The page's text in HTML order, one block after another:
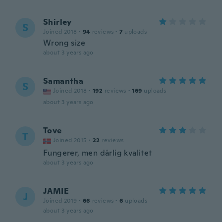
S Shirley
Joined 2018 · 94 reviews · 7 uploads
Wrong size
about 3 years ago
S Samantha
Joined 2018 · 192 reviews · 169 uploads
about 3 years ago
T Tove
Joined 2015 · 22 reviews
Fungerer, men dårlig kvalitet
about 3 years ago
J JAMIE
Joined 2019 · 66 reviews · 6 uploads
about 3 years ago